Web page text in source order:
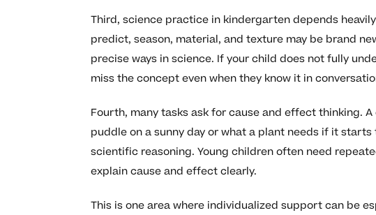
Third, science practice in kindergarten depends
predict, season, material, and texture may be brand
precise ways in science. If your child does not fully
miss the concept even when they know it in
Fourth, many tasks ask for cause and effect thinking.
puddle on a sunny day or what a plant needs if it
scientific reasoning. Young children often need
explain cause and effect clearly.
This is one area where individualized support can be